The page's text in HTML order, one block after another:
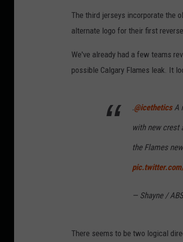
The third jerseys incorporate the
alternate logo for their first
We've already had a few teams
possible Calgary Flames leak. It
.@icetheticsA
with new crest
the Flames
— Shayne /
There seems to be two logical